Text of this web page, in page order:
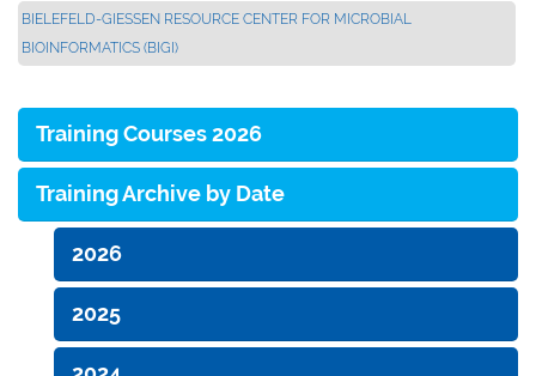
BIELEFELD-GIESSEN RESOURCE CENTER FOR MICROBIAL B
IOINFORMATICS (BIGI)
Training Courses 2026
Training Archive by Date
2026
2025